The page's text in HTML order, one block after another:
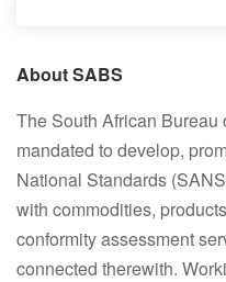
About SABS
The South African
mandated to develop,
National Standards
with commodities,
conformity assessment
connected therewith.